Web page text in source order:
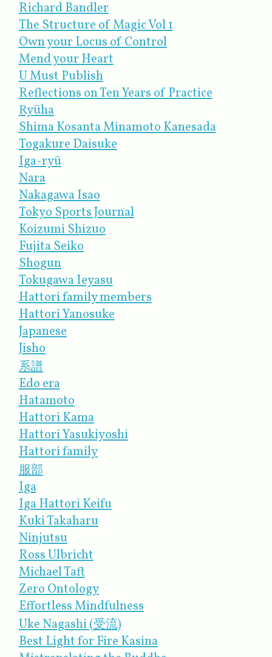
Richard Bandler
The Structure of Magic Vol 1
Own your Locus of Control
Mend your Heart
U Must Publish
Reflections on Ten Years of Practice
Ryūha
Shima Kosanta Minamoto Kanesada
Togakure Daisuke
Iga-ryū
Nara
Nakagawa Isao
Tokyo Sports Journal
Koizumi Shizuo
Fujita Seiko
Shogun
Tokugawa Ieyasu
Hattori family member​s
Hattori Yanosuke
Japanese
Jisho
系譜
Edo era
Hatamoto
Hattori Kama
Hattori Yasukiyoshi
Hattori family
服部
Iga
Iga Hattori Keifu
Kuki Takaharu
Ninjutsu
Ross Ulbricht
Michael Taft
Zero Ontology
Effortless Mindfulness
Uke Nagashi (受流)
Best Light for Fire Kasina